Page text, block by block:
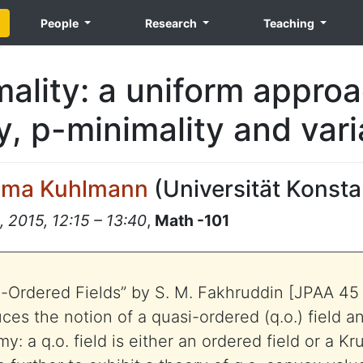
People Research Teaching
a uniform
p-minimality and
Kuhlmann (Universität
12:15 – 13:40, Math -101
Ordered Fields” by S. M. Fakhruddin [JPAA
the notion of a quasi-ordered (q.o.) field
a q.o. field is either an ordered field or a